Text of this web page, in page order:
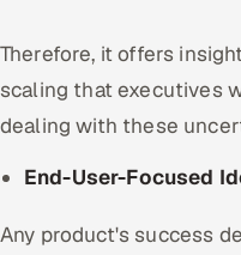
Therefore, it offers
scaling that executives
dealing with these
End-User-Focused
Any product's success